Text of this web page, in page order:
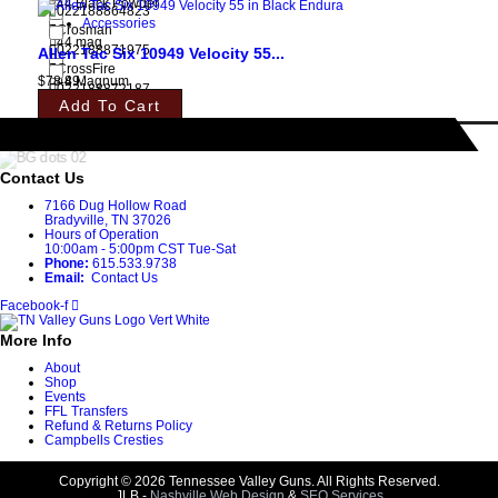
44 Black Powder
44 mag
44 Magnum
44 Rem Mag
44 WCF
44-40
44M/44SP
45
45 auto
450 Bushmaster
45ACP
Crosman
CrossFire
CVA
Dan Wesson
Daniel Defense
Davis
De Santis Gunhide
Dead Air Armament
Del-Ton
Diamondback
022188864823
022188871975
022188872187
022188878387
022188883879
022188885118
022188889543
022188889635
022188894134
022188896800
022188897012
022188898743
Accessories
Allen Tac Six 10949 Velocity 55...
$78.89
Add To Cart
Contact Us
7166 Dug Hollow Road
Bradyville, TN 37026
Hours of Operation
10:00am - 5:00pm CST Tue-Sat
Phone: 615.533.9738
Email: Contact Us
Facebook-f
More Info
About
Shop
Events
FFL Transfers
Refund & Returns Policy
Campbells Cresties
Copyright © 2026 Tennessee Valley Guns. All Rights Reserved.